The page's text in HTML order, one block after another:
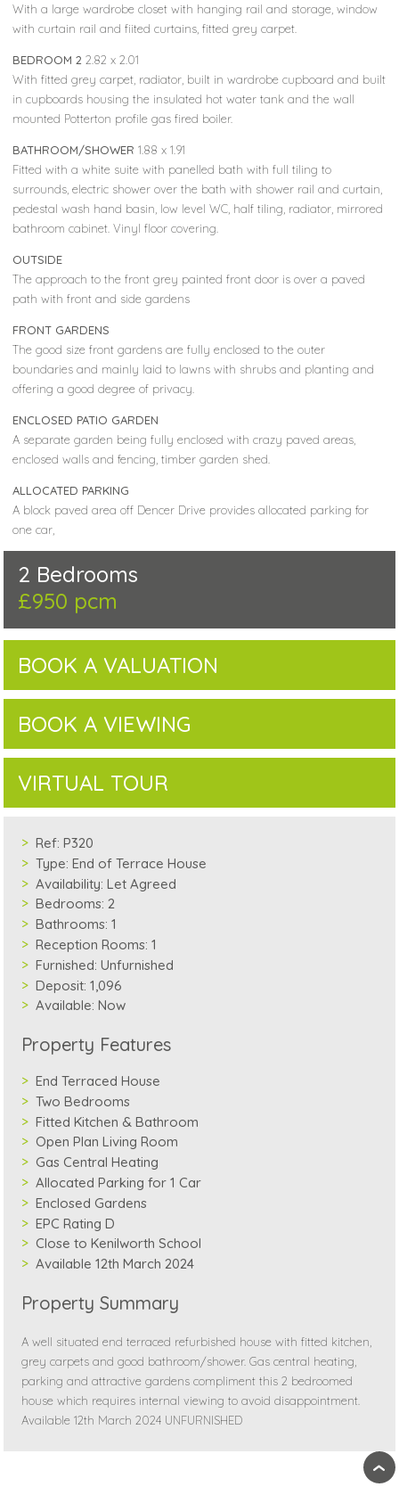
With a large wardrobe closet with hanging rail and storage, window
with curtain rail and fiited curtains, fitted grey carpet.
BEDROOM 2 2.82 x 2.01
With fitted grey carpet, radiator, built in wardrobe cupboard and built
in cupboards housing the insulated hot water tank and the wall
mounted Potterton profile gas fired boiler.
BATHROOM/SHOWER 1.88 x 1.91
Fitted with a white suite with panelled bath with full tiling to
surrounds, electric shower over the bath with shower rail and curtain,
pedestal wash hand basin, low level WC, half tiling, radiator, mirrored
bathroom cabinet. Vinyl floor covering.
OUTSIDE
The approach to the front grey painted front door is over a paved
path with front and side gardens
FRONT GARDENS
The good size front gardens are fully enclosed to the outer
boundaries and mainly laid to lawns with shrubs and planting and
offering a good degree of privacy.
ENCLOSED PATIO GARDEN
A separate garden being fully enclosed with crazy paved areas,
enclosed walls and fencing, timber garden shed.
ALLOCATED PARKING
A block paved area off Dencer Drive provides allocated parking for
one car,
2 Bedrooms
£950 pcm
BOOK A VALUATION
BOOK A VIEWING
VIRTUAL TOUR
Ref: P320
Type: End of Terrace House
Availability: Let Agreed
Bedrooms: 2
Bathrooms: 1
Reception Rooms: 1
Furnished: Unfurnished
Deposit: 1,096
Available: Now
Property Features
End Terraced House
Two Bedrooms
Fitted Kitchen & Bathroom
Open Plan Living Room
Gas Central Heating
Allocated Parking for 1 Car
Enclosed Gardens
EPC Rating D
Close to Kenilworth School
Available 12th March 2024
Property Summary
A well situated end terraced refurbished house with fitted kitchen,
grey carpets and good bathroom/shower. Gas central heating,
parking and attractive gardens compliment this 2 bedroomed
house which requires internal viewing to avoid disappointment.
Available 12th March 2024 UNFURNISHED
›